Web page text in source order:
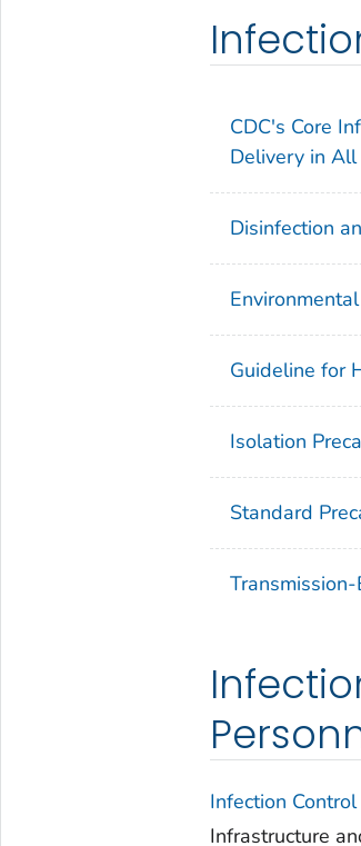
CDC's Core
Delivery in
Disinfection
Guideline for
Isolation
Standard
Infection
Infrastructure